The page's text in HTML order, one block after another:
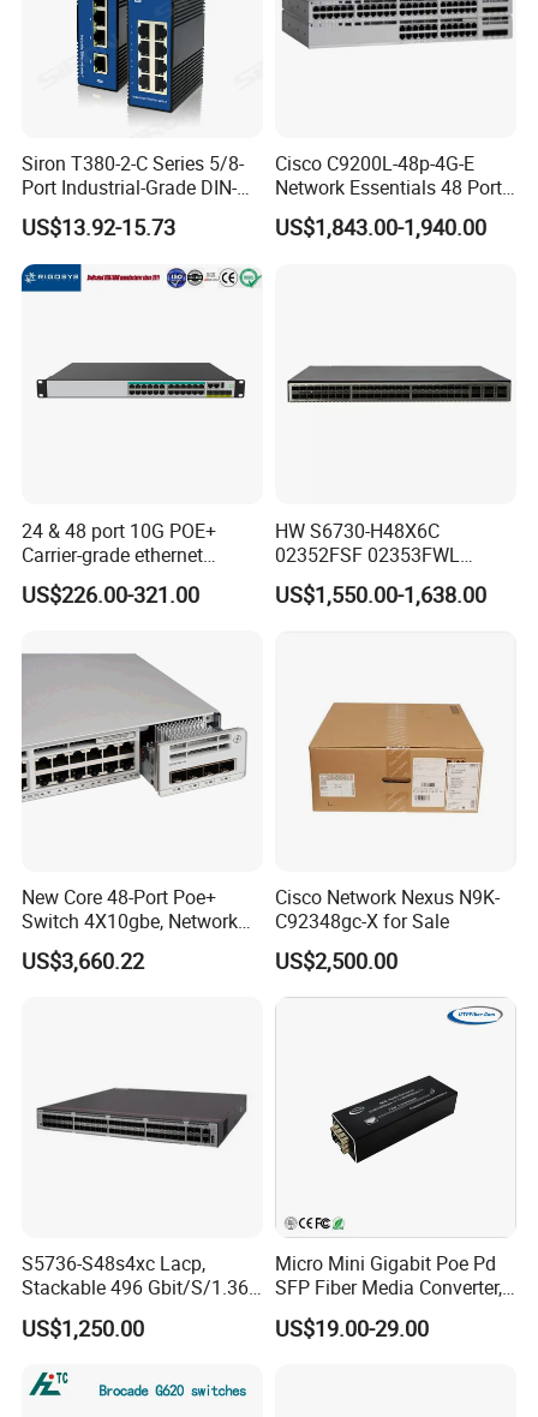
Siron T380-2-C Series 5/8-
Port Industrial-Grade DIN-
Rail Unmanaged Poe
Ethernet Network Switch
US$13.92-15.73
Cisco C9200L-48p-4G-E
Network Essentials 48 Port
Poe Iniector Industrial
Ethernet SFP Switch C9200
US$1,843.00-1,940.00
24 & 48 port 10G POE+
Carrier-grade ethernet
network switch with AC+DC
power_OEM/ODM
US$226.00-321.00
HW S6730-H48X6C
02352FSF 02353FWL
Aggregation/Core switch
48*10 Ge SFP+ S6730-H
US$1,550.00-1,638.00
New Core 48-Port Poe+
Switch 4X10gbe, Network
Essentials Switch C9200L-
48p-4X-E
US$3,660.22
Cisco Network Nexus N9K-
C92348gc-X for Sale
US$2,500.00
S5736-S48s4xc Lacp,
Stackable 496 Gbit/S/1.36
Tbit/S 48 Xge SFP Ports, 4
X10ge SFP+Ports Switch
US$1,250.00
Micro Mini Gigabit Poe Pd
SFP Fiber Media Converter,
Micro Mini 802.3af/at Poe+
Pd 10/100/1000t to
US$19.00-29.00